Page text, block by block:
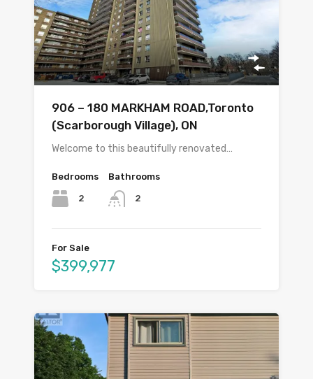
906 – 180 MARKHAM ROAD,Toronto
(Scarborough Village), ON
Welcome to this beautifully renovated…
Bedrooms
2
Bathrooms
2
For Sale
$399,977